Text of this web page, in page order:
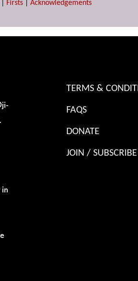
Firsts Acknowledgements
in
TERMS &
FAQS
DONATE
JOIN / SUBSCRIBE